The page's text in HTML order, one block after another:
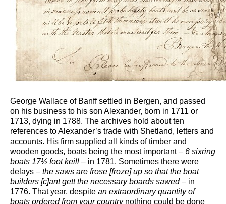
George Wallace of Banff settled in Bergen, and passed
on his business to his son Alexander, born in 1711 or
1713, dying in 1788. The archives hold about ten
references to Alexander’s trade with Shetland, letters and
accounts. His firm supplied all kinds of timber and
wooden goods, boats being the most important – 6 sixring
boats 17½ foot keill – in 1781. Sometimes there were
delays – the saws are frose [froze] up so that the boat
builders [c]ant gett the necessary boards sawed– in
1776. That year, despite an extraordinary quantity of
boats ordered from your country nothing could be done